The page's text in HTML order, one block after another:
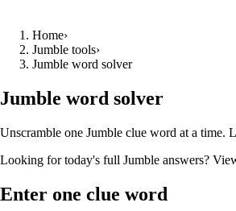
Home›
Jumble tools›
Jumble word solver
Jumble word solver
Unscramble one Jumble clue word at a time.
Looking for today's full Jumble answers?
Enter one clue word